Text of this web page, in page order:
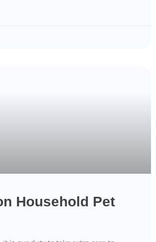
Household Pet